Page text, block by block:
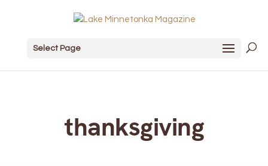
Select Page
thanksgiving